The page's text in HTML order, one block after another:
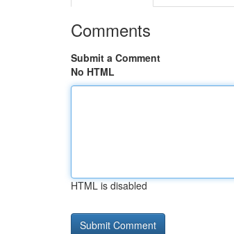
Comments
Submit a Comment
No HTML
HTML is disabled